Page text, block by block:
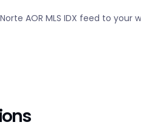
AOR MLS IDX feed to